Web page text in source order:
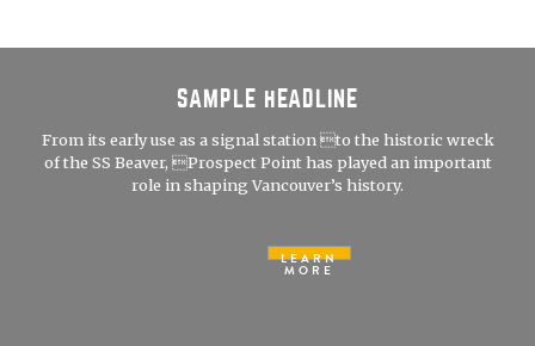
SAMPLE HEADLINE
From its early use as a signal station to the historic wreck
of the SS Beaver, Prospect Point has played an important
role in shaping Vancouver’s history.
LEARN
MORE